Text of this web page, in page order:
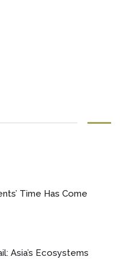
Time Has Come
Asia’s Ecosystems